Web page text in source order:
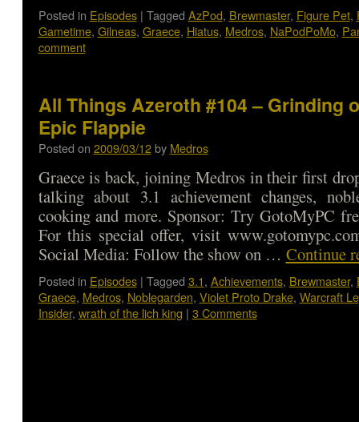
Posted in Episodes | Tagged AzPod, Brewmaster, Figure Pet,
Gametime, Gilneas, Graece, Hiatus, Medros, NaPodPoMo,
comment
All Things Azeroth #104 – Grinding
Epic Flappie
Posted on 2009/03/12 by Medros
Graece is back, joining Medros in their first
talking about 3.1 achievement changes,
cooking and more. Sponsor: Try GotoMyPC
For this special offer, visit
Social Media: Follow the show on … Continue
Posted in Episodes | Tagged 3.1, Achievements, Brewmaster,
Graece, Medros, Noblegarden, Violet Proto Drake, Warcraft
Insider, wrath of the lich king | 3 Comments